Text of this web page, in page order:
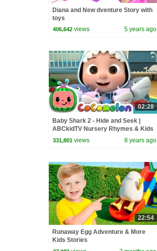
Diana and New dventure Story with
toys
406,642 views 5 years ago
02:28
Baby Shark 2 - Hide and Seek |
ABCkidTV Nursery Rhymes & Kids
Songs
331,801 views 8 years ago
22:54
Runaway Egg Adventure & More
Kids Stories